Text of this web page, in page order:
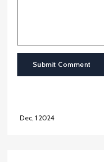
Submit Comment
Dec, 1 2024